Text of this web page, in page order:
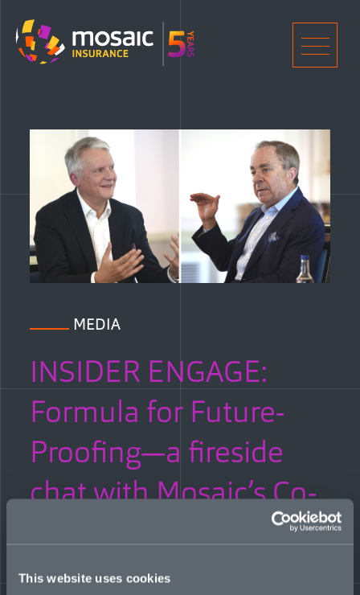
This website uses cookies
MEDIA
INSIDER ENGAGE:
Formula for Future-
Proofing—a fireside
chat with Mosaic’s Co-